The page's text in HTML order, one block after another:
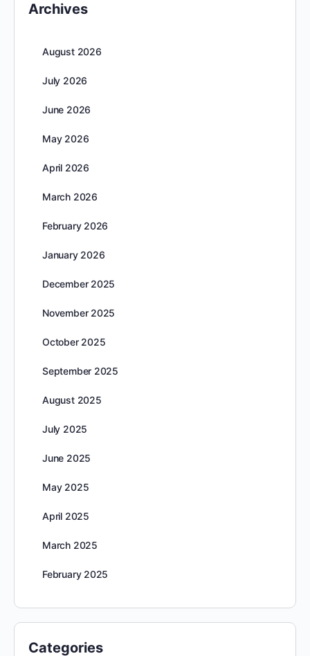
Archives
August 2026
July 2026
June 2026
May 2026
April 2026
March 2026
February 2026
January 2026
December 2025
November 2025
October 2025
September 2025
August 2025
July 2025
June 2025
May 2025
April 2025
March 2025
February 2025
Categories